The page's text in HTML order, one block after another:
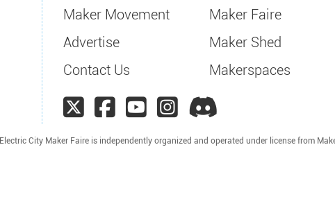
Maker Movement
Advertise
Contact Us
Maker Faire
Maker Shed
Makerspaces
Electric City Maker Faire is independently organized and operated under license from